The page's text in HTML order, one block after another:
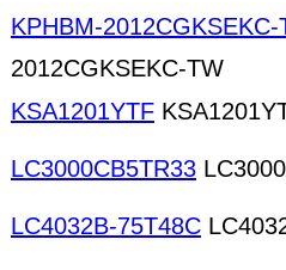
KPHBM-2012CGKSEKC-
2012CGKSEKC-TW
KSA1201YTF
LC3000CB5TR33
LC4032B-75T48C